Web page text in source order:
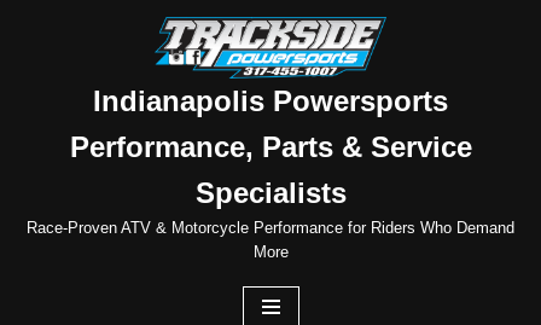
Indianapolis Powersports
Performance, Parts & Service
Specialists
Race-Proven ATV & Motorcycle Performance for Riders Who Demand
More